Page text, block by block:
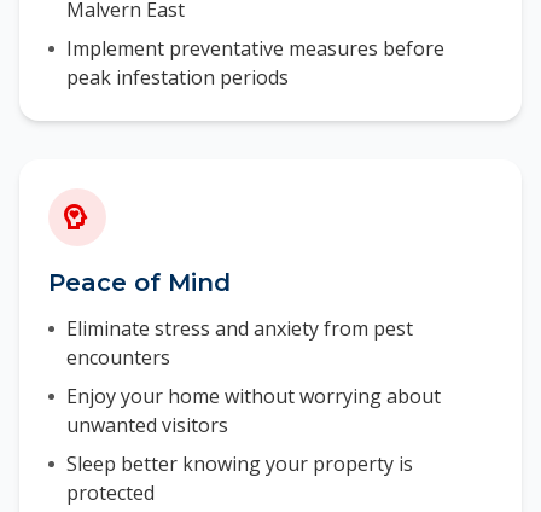
Malvern East
Implement preventative measures before
peak infestation periods
Peace of Mind
Eliminate stress and anxiety from pest
encounters
Enjoy your home without worrying about
unwanted visitors
Sleep better knowing your property is
protected